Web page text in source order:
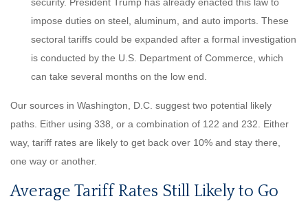
impose duties on steel, aluminum, and auto imports. These
sectoral tariffs could be expanded after a formal investigation
is conducted by the U.S. Department of Commerce, which
can take several months on the low end.
Our sources in Washington, D.C. suggest two potential likely
paths. Either using 338, or a combination of 122 and 232. Either
way, tariff rates are likely to get back over 10% and stay there,
one way or another.
Average Tariff Rates Still Likely to Go